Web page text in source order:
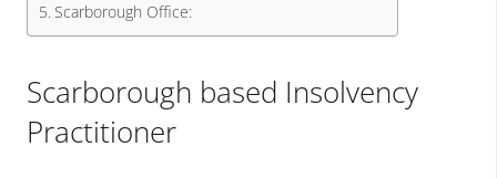
Scarborough Office:
Scarborough based Insolvency
Practitioner